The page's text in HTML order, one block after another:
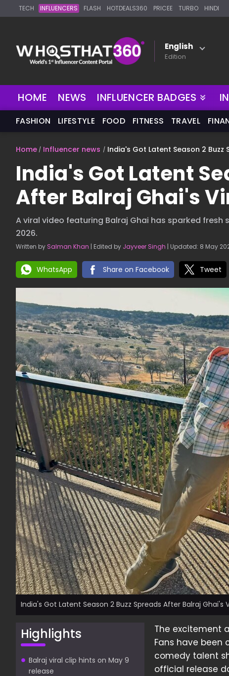
TECH INFLUENCERS FLASH HOTDEALS360 PRICEE TURBO HINDI
English
Edition
HOME NEWS INFLUENCER BADGES
FASHION LIFESTYLE FOOD FITNESS TRAVEL
Home Influencer news India's Got Latent Season 2
India's Got Latent
After Balraj Ghai's
A viral video featuring Balraj Ghai has sparked
2026.
Written by Salman Khan | Edited by Jayveer Singh | Updated: 8 May
WhatsApp Share on Facebook Tweet
India's Got Latent Season 2 Buzz Spreads After Balraj Ghai's
Highlights
Balraj viral clip hints on May 9
release
The excitement
Fans have been
comedy talent
official release